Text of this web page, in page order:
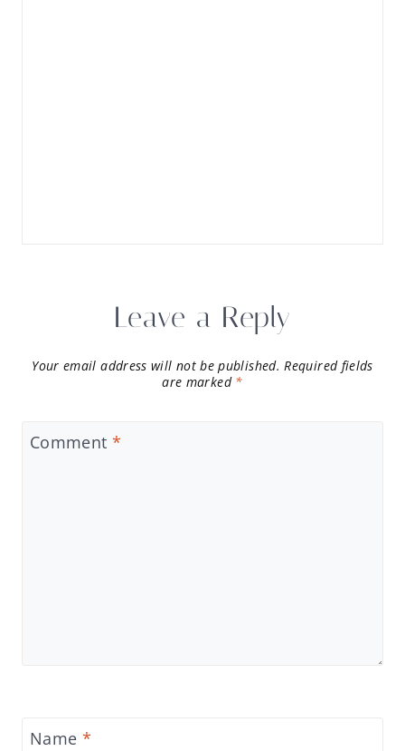
Leave a Reply
Your email address will not be published. Required fields
are marked *
Comment *
Name *